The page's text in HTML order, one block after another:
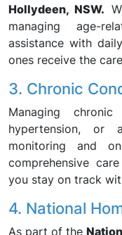
Hollydeen, NSW.
managing age-
assistance with
ones receive the
3. Chronic
Managing
hypertension, or
monitoring and
comprehensive
you stay on track
4. National
As part of the